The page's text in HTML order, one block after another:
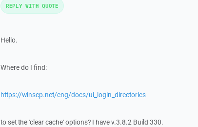
Hello.
Where do I find:
https://winscp.net/eng/docs/ui_login_directories
to set the 'clear cache' options? I have v.3.8.2 Build 330.
REPLY WITH QUOTE